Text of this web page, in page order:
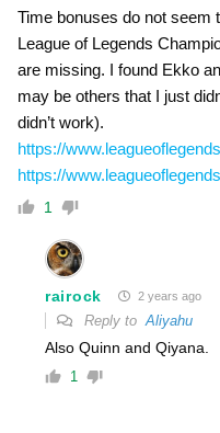
Time bonuses do not seem
League of Legends
are missing. I found Ekko
may be others that I just
didn’t work).
https://
https://
1
rairock 2 years ago
Reply toAliyahu
Also Quinn and Qiyana.
1